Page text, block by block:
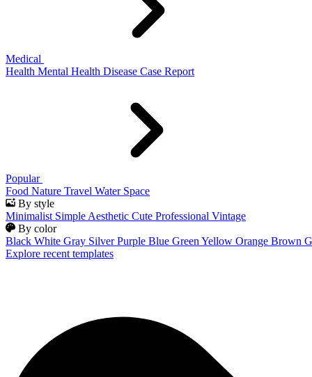
Medical
Health Mental Health Disease Case Report
Popular
Food Nature Travel Water Space
By style
Minimalist Simple Aesthetic Cute Professional Vintage
By color
Black White Gray Silver Purple Blue Green Yellow Orange Brown
Explore recent templates